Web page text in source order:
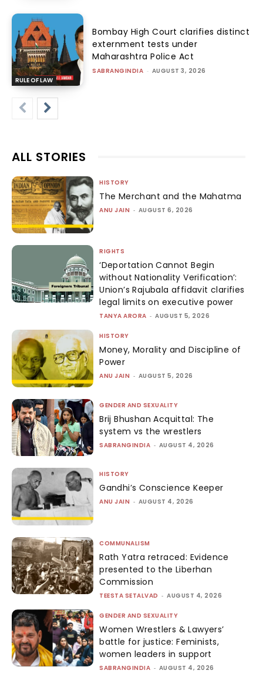
RULE OF LAW
Bombay High Court clarifies distinct
externment tests under
Maharashtra Police Act
SABRANGINDIA - AUGUST 3, 2026
ALL STORIES
HISTORY
The Merchant and the Mahatma
ANU JAIN - AUGUST 6, 2026
RIGHTS
‘Deportation Cannot Begin
without Nationality Verification’:
Union’s Rajubala affidavit clarifies
legal limits on executive power
TANYA ARORA - AUGUST 5, 2026
HISTORY
Money, Morality and Discipline of
Power
ANU JAIN - AUGUST 5, 2026
GENDER AND SEXUALITY
Brij Bhushan Acquittal: The
system vs the wrestlers
SABRANGINDIA - AUGUST 4, 2026
HISTORY
Gandhi’s Conscience Keeper
ANU JAIN - AUGUST 4, 2026
COMMUNALISM
Rath Yatra retraced: Evidence
presented to the Liberhan
Commission
TEESTA SETALVAD - AUGUST 4, 2026
GENDER AND SEXUALITY
Women Wrestlers & Lawyers’
battle for justice: Feminists,
women leaders in support
SABRANGINDIA - AUGUST 4, 2026